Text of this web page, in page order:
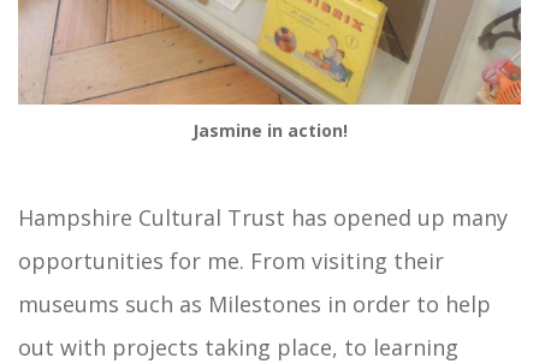
Jasmine in action!
Hampshire Cultural Trust has opened up many
opportunities for me. From visiting their
museums such as Milestones in order to help
out with projects taking place, to learning